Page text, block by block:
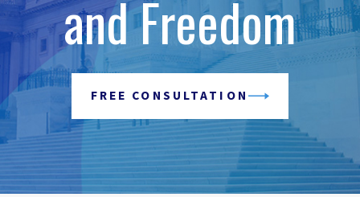
and Freedom
FREE CONSULTATION